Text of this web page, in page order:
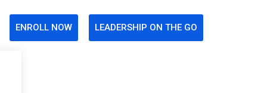
ENROLL NOW LEADERSHIP ON THE GO